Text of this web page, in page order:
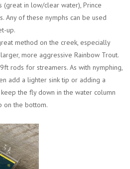
(great in low/clear water), Prince
Any of these nymphs can be used
up.
method on the creek, especially
more aggressive Rainbow Trout.
rods for streamers. As with nymphing,
add a lighter sink tip or adding a
the fly down in the water column
on the bottom.